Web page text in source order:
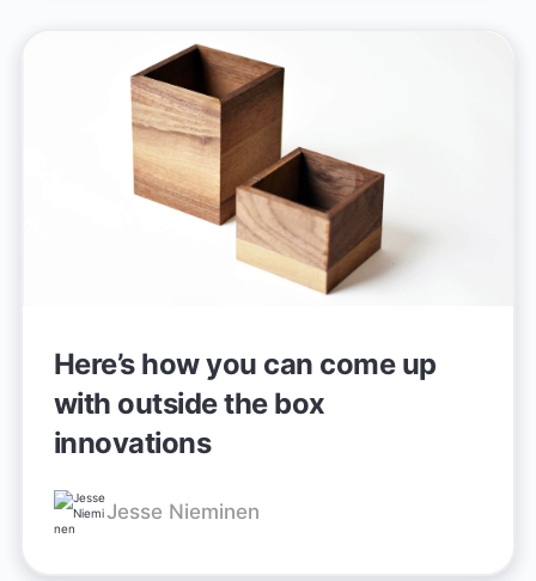
Here’s how you can come up
with outside the box
innovations
Jesse Nieminen